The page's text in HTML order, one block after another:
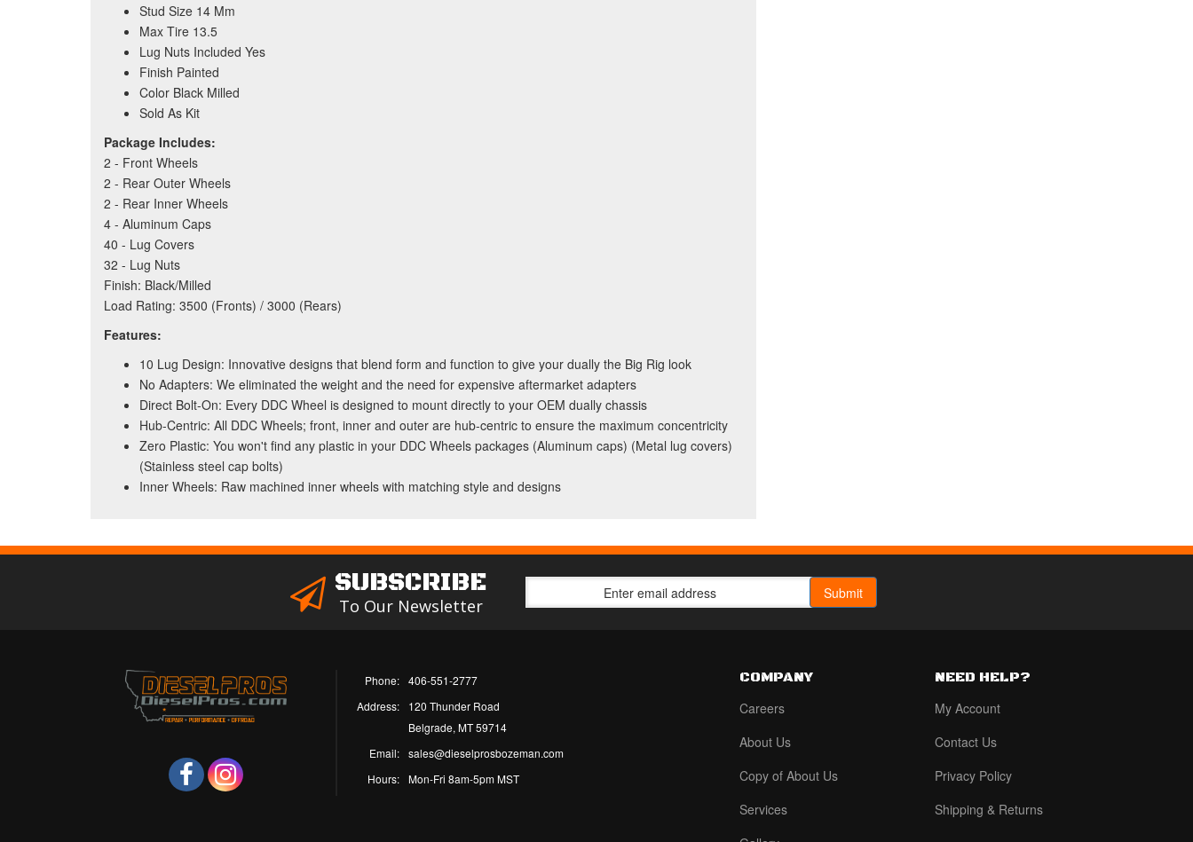
Stud Size 14 Mm
Max Tire 13.5
Lug Nuts Included Yes
Finish Painted
Color Black Milled
Sold As Kit
Package Includes:
2 - Front Wheels
2 - Rear Outer Wheels
2 - Rear Inner Wheels
4 - Aluminum Caps
40 - Lug Covers
32 - Lug Nuts
Finish: Black/Milled
Load Rating: 3500 (Fronts) / 3000 (Rears)
Features:
10 Lug Design: Innovative designs that blend form and function to give your dually the Big Rig look
No Adapters: We eliminated the weight and the need for expensive aftermarket adapters
Direct Bolt-On: Every DDC Wheel is designed to mount directly to your OEM dually chassis
Hub-Centric: All DDC Wheels; front, inner and outer are hub-centric to ensure the maximum concentricity
Zero Plastic: You won't find any plastic in your DDC Wheels packages (Aluminum caps) (Metal lug covers)
(Stainless steel cap bolts)
Inner Wheels: Raw machined inner wheels with matching style and designs
SUBSCRIBE
To Our Newsletter
Phone:
406-551-2777
Address:
120 Thunder Road
Belgrade, MT 59714
Email:
sales@dieselprosbozeman.com
Hours:
Mon-Fri 8am-5pm MST
COMPANY
Careers
About Us
Copy of About Us
Services
NEED HELP?
My Account
Contact Us
Privacy Policy
Shipping & Returns